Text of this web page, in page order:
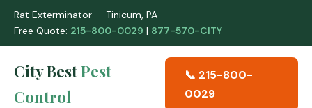
Rat Exterminator — Tinicum, PA
Free Quote: 215-800-0029 | 877-570-CITY
City BestPest
Control
📞 215-800-
0029